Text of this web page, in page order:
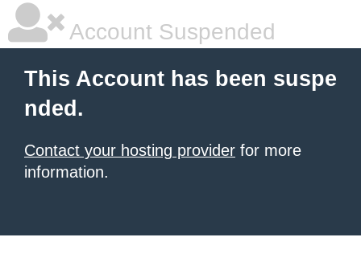
Account Suspended
This Account has been suspe
nded.
Contact your hosting provider for more
information.